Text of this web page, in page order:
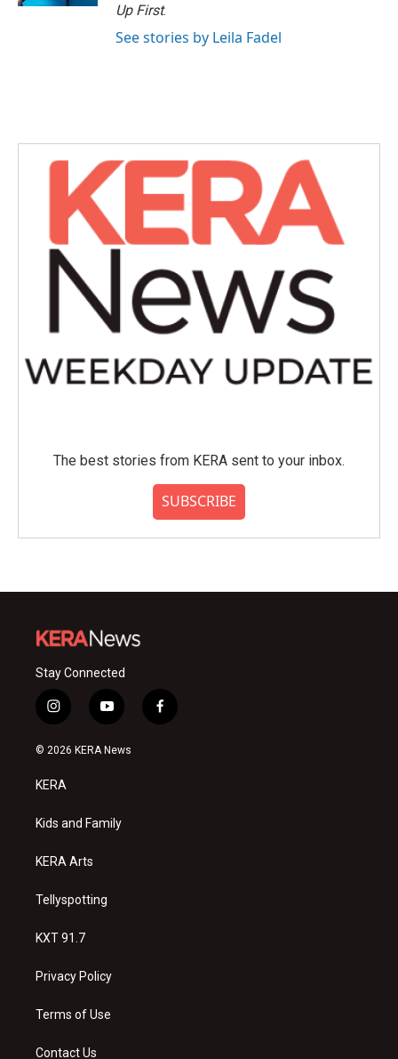
Up First.
See stories by Leila Fadel
The best stories from KERA sent to your inbox.
SUBSCRIBE
Stay Connected
i
n
s
a
g
a
y
o
u
f
a
© 2026 KERA News
KERA
Kids and Family
KERA Arts
Tellyspotting
KXT 91.7
Privacy Policy
Terms of Use
Contact Us